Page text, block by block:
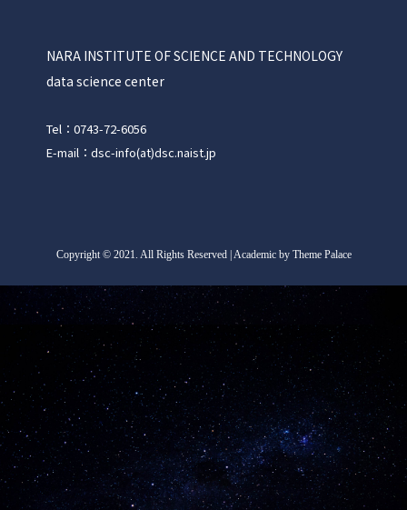
NARA INSTITUTE OF SCIENCE AND TECHNOLOGY
data science center
Tel：0743-72-6056
E-mail：dsc-info(at)dsc.naist.jp
Copyright©2021. All Rights Reserved | Academic by Theme Palace